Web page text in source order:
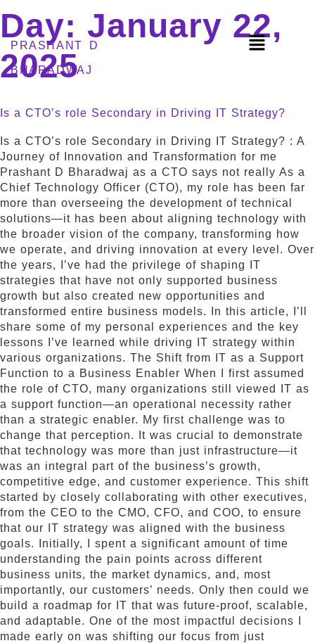
PRASHANT D
BHARADWAJ
Day: January 22,
2025
Is a CTO’s role Secondary in Driving IT Strategy?
Is a CTO’s role Secondary in Driving IT Strategy? : A
Journey of Innovation and Transformation for me
Prashant D Bharadwaj as a CTO says not really As a
Chief Technology Officer (CTO), my role has been far
more than overseeing the development of technical
solutions—it has been about aligning technology with
the broader vision of the company, transforming how
we operate, and driving innovation at every level. Over
the years, I’ve had the privilege of shaping IT
strategies that have not only supported business
growth but also created new opportunities and
transformed entire business models. In this article, I’ll
share some of my personal experiences and the key
lessons I’ve learned while driving IT strategy within
various organizations. The Shift from IT as a Support
Function to a Business Enabler When I first assumed
the role of CTO, many organizations still viewed IT as
a support function—an operational necessity rather
than a strategic enabler. My first challenge was to
change that perception. It was crucial to demonstrate
that technology was more than just infrastructure—it
was an integral part of the business’s growth,
competitive edge, and customer experience. This shift
started by closely collaborating with other executives,
from the CEO to the CMO, CFO, and COO, to ensure
that our IT strategy was aligned with the business
goals. Initially, I spent a significant amount of time
understanding the pain points across different
business units, the market dynamics, and, most
importantly, our customers’ needs. Only then could we
build a roadmap for IT that was future-proof, scalable,
and adaptable. One of the most impactful decisions I
made early on was shifting our focus from just